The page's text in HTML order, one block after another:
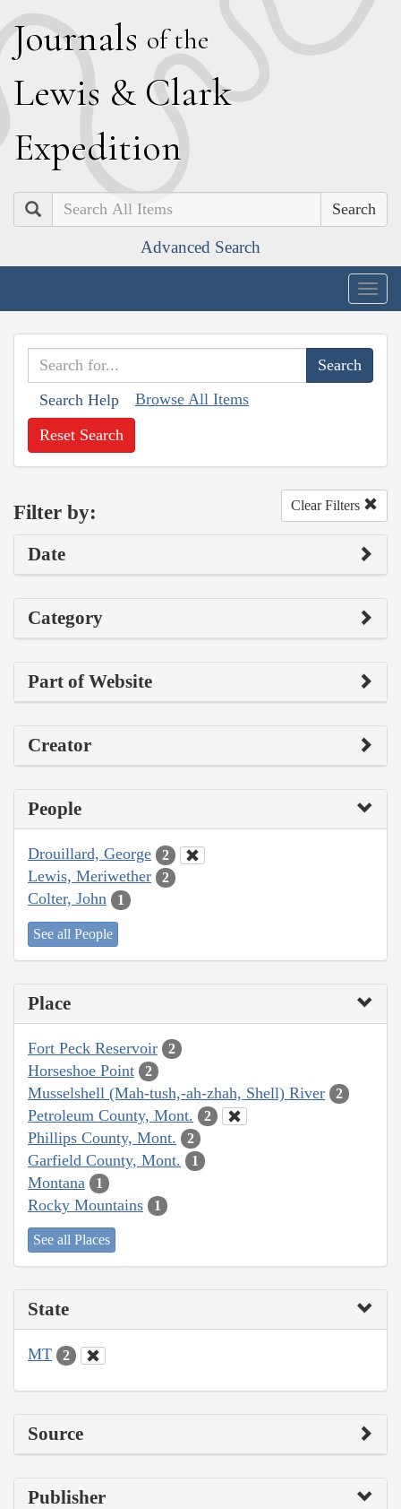
Journals of the
Lewis & Clark
Expedition
Search
Advanced Search
Search Help Browse All Items
Reset Search
Filter by: Clear Filters
Date
Category
Part of Website
Creator
People
Drouillard, George 2
Lewis, Meriwether 2
Colter, John 1
See all People
Place
Fort Peck Reservoir 2
Horseshoe Point 2
Musselshell (Mah-tush,-ah-zhah, Shell) River 2
Petroleum County, Mont. 2
Phillips County, Mont. 2
Garfield County, Mont. 1
Montana 1
Rocky Mountains 1
See all Places
State
MT 2
Source
Publisher